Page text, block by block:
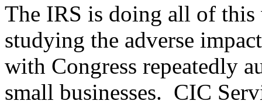
The IRS is doing all of
studying the adverse
with Congress repeatedly
small businesses. CIC